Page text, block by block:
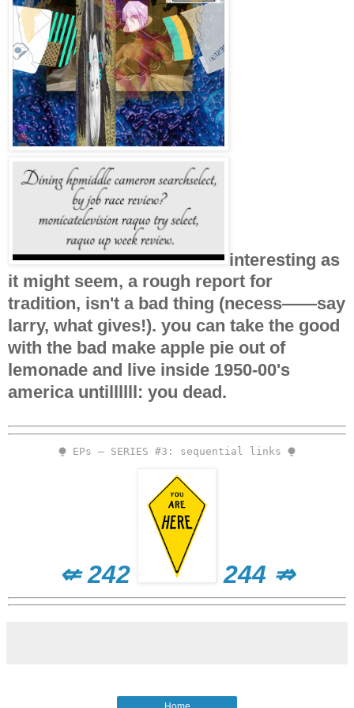
interesting as
it might seem, a rough report for
tradition, isn't a bad thing (necess——say
larry, what gives!). you can take the good
with the bad make apple pie out of
lemonade and live inside 1950-00's
america untillllll: you dead.
⧭ EPs – SERIES #3: sequential links ⧭
⇍ 242 244 ⇏